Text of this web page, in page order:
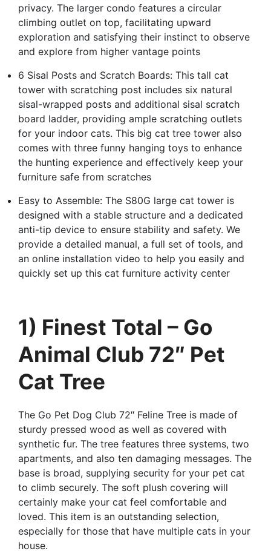
privacy. The larger condo features a circular
climbing outlet on top, facilitating upward
exploration and satisfying their instinct to observe
and explore from higher vantage points
6 Sisal Posts and Scratch Boards: This tall cat
tower with scratching post includes six natural
sisal-wrapped posts and additional sisal scratch
board ladder, providing ample scratching outlets
for your indoor cats. This big cat tree tower also
comes with three funny hanging toys to enhance
the hunting experience and effectively keep your
furniture safe from scratches
Easy to Assemble: The S80G large cat tower is
designed with a stable structure and a dedicated
anti-tip device to ensure stability and safety. We
provide a detailed manual, a full set of tools, and
an online installation video to help you easily and
quickly set up this cat furniture activity center
1) Finest Total – Go
Animal Club 72″ Pet
Cat Tree
The Go Pet Dog Club 72″ Feline Tree is made of
sturdy pressed wood as well as covered with
synthetic fur. The tree features three systems, two
apartments, and also ten damaging messages. The
base is broad, supplying security for your pet cat
to climb securely. The soft plush covering will
certainly make your cat feel comfortable and
loved. This item is an outstanding selection,
especially for those that have multiple cats in your
house.